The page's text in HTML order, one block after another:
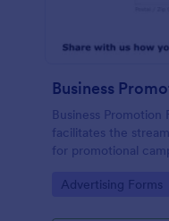
Business
Business
facilitates the
for promotional
Go to Category:
Advertising Forms